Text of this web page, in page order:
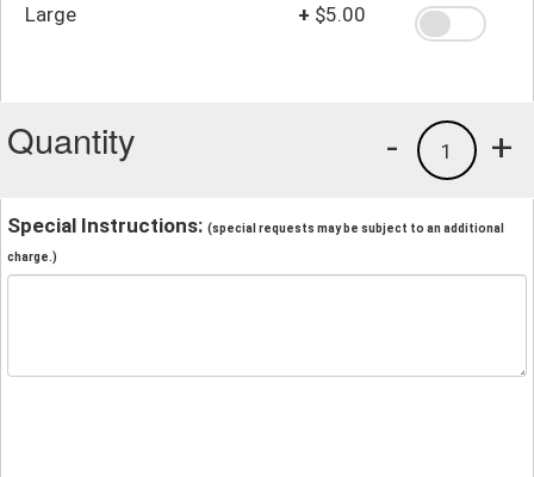
Large + $5.00
Quantity +
1
-
Special Instructions: (special requests may be subject to an additional
charge.)